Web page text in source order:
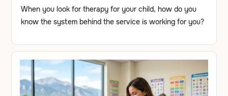
When you look for therapy for your child, how do you
know the system behind the service is working for you?